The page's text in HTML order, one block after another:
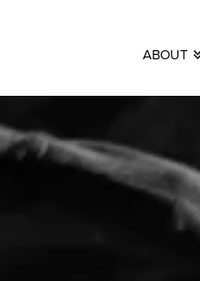
ABOUT